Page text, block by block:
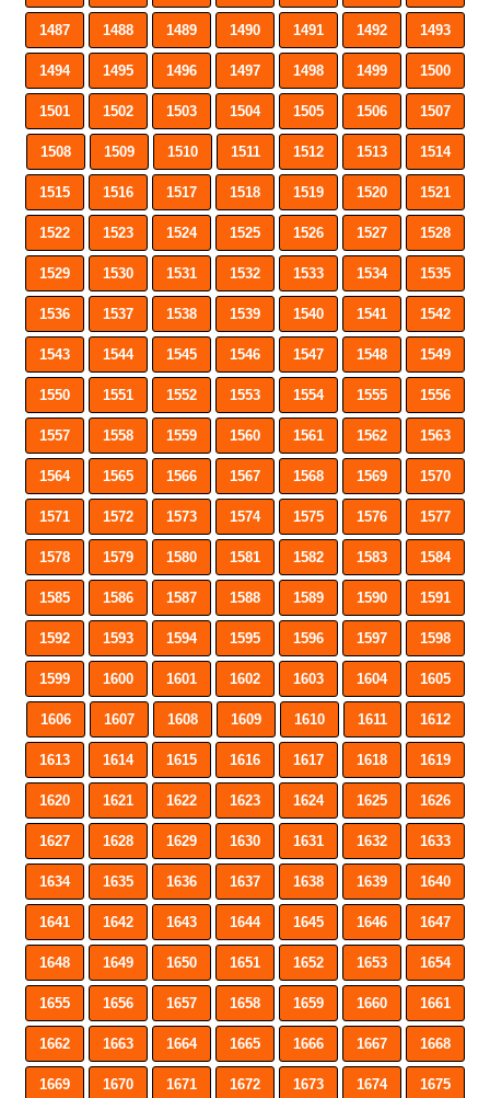
1487 1488 1489 1490 1491 1492 1493
1494 1495 1496 1497 1498 1499 1500
1501 1502 1503 1504 1505 1506 1507
1508 1509 1510 1511 1512 1513 1514
1515 1516 1517 1518 1519 1520 1521
1522 1523 1524 1525 1526 1527 1528
1529 1530 1531 1532 1533 1534 1535
1536 1537 1538 1539 1540 1541 1542
1543 1544 1545 1546 1547 1548 1549
1550 1551 1552 1553 1554 1555 1556
1557 1558 1559 1560 1561 1562 1563
1564 1565 1566 1567 1568 1569 1570
1571 1572 1573 1574 1575 1576 1577
1578 1579 1580 1581 1582 1583 1584
1585 1586 1587 1588 1589 1590 1591
1592 1593 1594 1595 1596 1597 1598
1599 1600 1601 1602 1603 1604 1605
1606 1607 1608 1609 1610 1611 1612
1613 1614 1615 1616 1617 1618 1619
1620 1621 1622 1623 1624 1625 1626
1627 1628 1629 1630 1631 1632 1633
1634 1635 1636 1637 1638 1639 1640
1641 1642 1643 1644 1645 1646 1647
1648 1649 1650 1651 1652 1653 1654
1655 1656 1657 1658 1659 1660 1661
1662 1663 1664 1665 1666 1667 1668
1669 1670 1671 1672 1673 1674 1675